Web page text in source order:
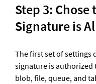
Step 3:
Signature is
The first set of settings
signature is authorized
blob, file, queue, and